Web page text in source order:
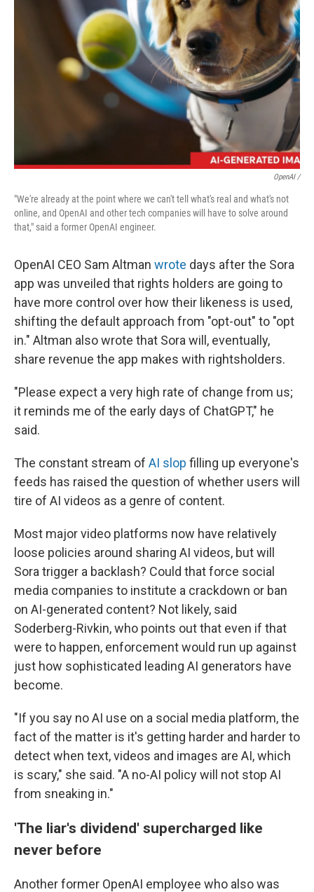
OpenAI /
"We're already at the point where we can't tell what's real and what's not
online, and OpenAI and other tech companies will have to solve around
that," said a former OpenAI engineer.
OpenAI CEO Sam Altman wrote days after the Sora
app was unveiled that rights holders are going to
have more control over how their likeness is used,
shifting the default approach from "opt-out" to "opt
in." Altman also wrote that Sora will, eventually,
share revenue the app makes with rightsholders.
"Please expect a very high rate of change from us;
it reminds me of the early days of ChatGPT," he
said.
The constant stream of AI slop filling up everyone's
feeds has raised the question of whether users will
tire of AI videos as a genre of content.
Most major video platforms now have relatively
loose policies around sharing AI videos, but will
Sora trigger a backlash? Could that force social
media companies to institute a crackdown or ban
on AI-generated content? Not likely, said
Soderberg-Rivkin, who points out that even if that
were to happen, enforcement would run up against
just how sophisticated leading AI generators have
become.
"If you say no AI use on a social media platform, the
fact of the matter is it's getting harder and harder to
detect when text, videos and images are AI, which
is scary," she said. "A no-AI policy will not stop AI
from sneaking in."
'The liar's dividend' supercharged like
never before
Another former OpenAI employee who also was